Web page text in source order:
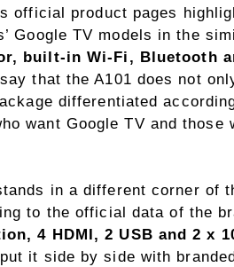
official product pages
Google TV models in the
built-in Wi-Fi, Bluetooth
that the A101 does not
differentiated
want Google TV and
in a different corner of
to the official data of the
4 HDMI, 2 USB and 2 x
it side by side with